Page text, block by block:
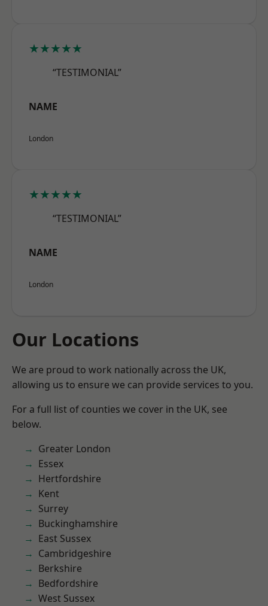
★★★★★
“TESTIMONIAL”
NAME
London
★★★★★
“TESTIMONIAL”
NAME
London
Our Locations
We are proud to work nationally across the UK,
allowing us to ensure we can provide services to you.
For a full list of counties we cover in the UK, see
below.
Greater London
Essex
Hertfordshire
Kent
Surrey
Buckinghamshire
East Sussex
Cambridgeshire
Berkshire
Bedfordshire
West Sussex